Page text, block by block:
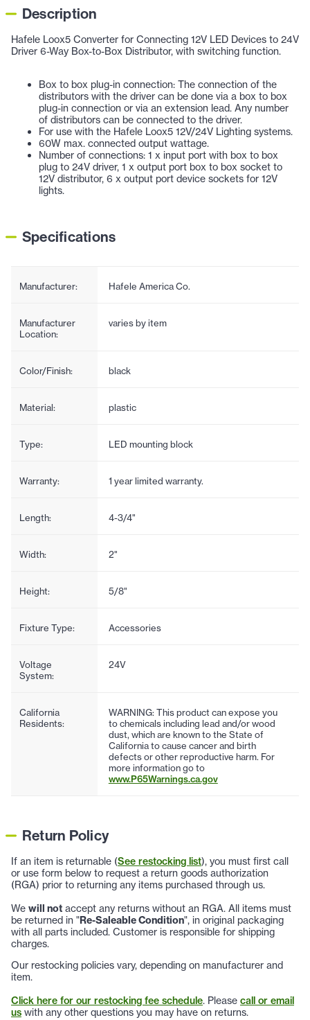
Description
Hafele Loox5 Converter for Connecting 12V LED Devices to 24V
Driver 6-Way Box-to-Box Distributor, with switching function.
Box to box plug-in connection: The connection of the
distributors with the driver can be done via a box to box
plug-in connection or via an extension lead. Any number
of distributors can be connected to the driver.
For use with the Hafele Loox5 12V/24V Lighting systems.
60W max. connected output wattage.
Number of connections: 1 x input port with box to box
plug to 24V driver, 1 x output port box to box socket to
12V distributor, 6 x output port device sockets for 12V
lights.
Specifications
Manufacturer: Hafele America Co.
Manufacturer
Location:
varies by item
Color/Finish: black
Material: plastic
Type: LED mounting block
Warranty: 1 year limited warranty.
Length: 4-3/4"
Width: 2"
Height: 5/8"
Fixture Type: Accessories
Voltage
System:
24V
California
Residents:
WARNING: This product can expose you
to chemicals including lead and/or wood
dust, which are known to the State of
California to cause cancer and birth
defects or other reproductive harm. For
more information go to
www.P65Warnings.ca.gov
Return Policy
If an item is returnable (See restocking list), you must first call
or use form below to request a return goods authorization
(RGA) prior to returning any items purchased through us.
We will not accept any returns without an RGA. All items must
be returned in "Re-Saleable Condition", in original packaging
with all parts included. Customer is responsible for shipping
charges.
Our restocking policies vary, depending on manufacturer and
item.
Click here for our restocking fee schedule. Please call or email
us with any other questions you may have on returns.